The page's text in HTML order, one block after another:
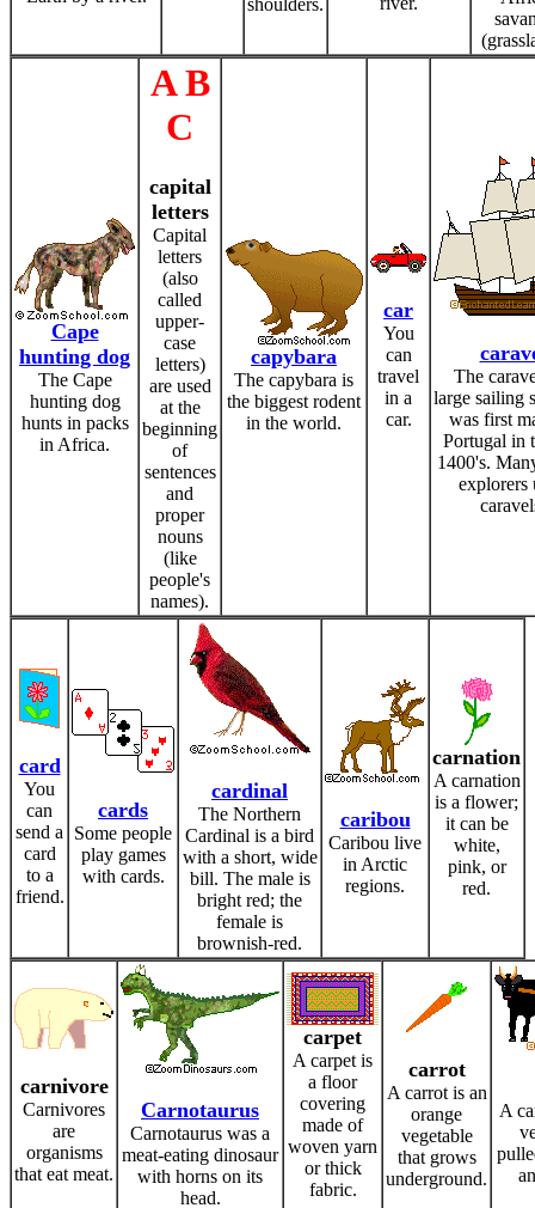
shoulders.
Cape
hunting dog
The Cape
hunting dog
hunts in packs
in Africa.
A B
C
capital
letters
Capital
letters
(also
called
upper-
case
letters)
are used
at the
beginning
of
sentences
and
proper
nouns
(like
people's
names).
capybara
The capybara is
the biggest rodent
in the world.
car
You
can
travel
in a
car.
The
large sailing
was first
Portugal in
1400's.
explorers
card
You
can
send a
card
to a
friend.
cards
Some people
play games
with cards.
cardinal
The Northern
Cardinal is a bird
with a short, wide
bill. The male is
bright red; the
female is
brownish-red.
caribou
Caribou live
in Arctic
regions.
carnation
A carnation
is a flower;
it can be
white,
pink, or
red.
carnivore
Carnivores
are
organisms
that eat meat.
Carnotaurus
Carnotaurus was a
meat-eating dinosaur
with horns on its
head.
carpet
A carpet is
a floor
covering
made of
woven yarn
or thick
fabric.
carrot
A carrot is an
orange
vegetable
that grows
underground.
A